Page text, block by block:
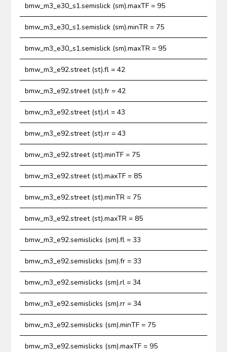
bmw_m3_e30_s1.semislick (sm).maxTF = 95
bmw_m3_e30_s1.semislick (sm).minTR = 75
bmw_m3_e30_s1.semislick (sm).maxTR = 95
bmw_m3_e92.street (st).fl = 42
bmw_m3_e92.street (st).fr = 42
bmw_m3_e92.street (st).rl = 43
bmw_m3_e92.street (st).rr = 43
bmw_m3_e92.street (st).minTF = 75
bmw_m3_e92.street (st).maxTF = 85
bmw_m3_e92.street (st).minTR = 75
bmw_m3_e92.street (st).maxTR = 85
bmw_m3_e92.semislicks (sm).fl = 33
bmw_m3_e92.semislicks (sm).fr = 33
bmw_m3_e92.semislicks (sm).rl = 34
bmw_m3_e92.semislicks (sm).rr = 34
bmw_m3_e92.semislicks (sm).minTF = 75
bmw_m3_e92.semislicks (sm).maxTF = 95